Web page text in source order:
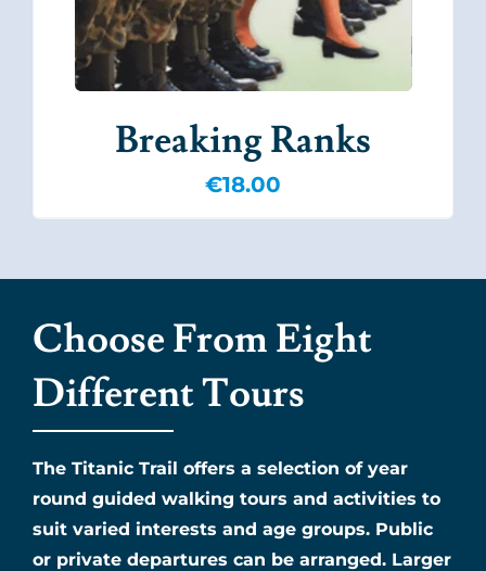
Breaking Ranks
€18.00
Choose From Eight
Different Tours
The Titanic Trail offers a selection of year
round guided walking tours and activities to
suit varied interests and age groups. Public
or private departures can be arranged. Larger